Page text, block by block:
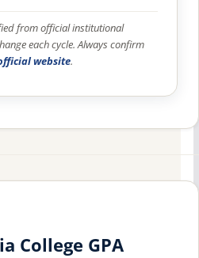
from official institutional
each cycle. Always confirm
website.
College GPA